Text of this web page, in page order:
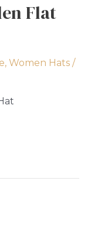
Flat
, Women Hats /